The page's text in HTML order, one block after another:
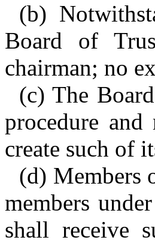
(b)
Board of
chairman; no
(c) The
procedure
create such of
(d) Members
members
shall receive